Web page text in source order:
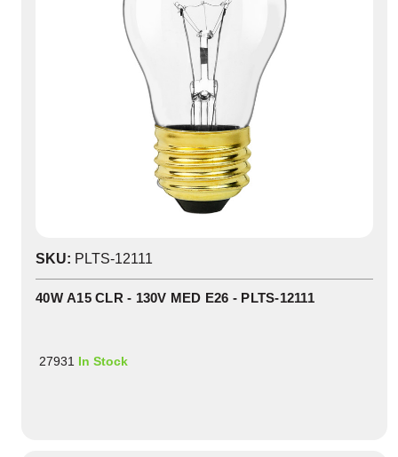
SKU: PLTS-12111
40W A15 CLR - 130V MED E26 - PLTS-12111
27931 In Stock